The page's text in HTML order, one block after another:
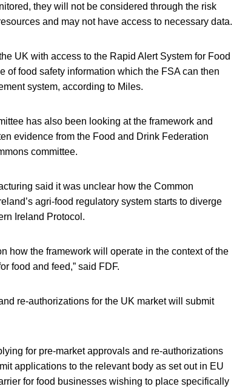
they will not be considered through the risk
and may not have access to necessary data.
UK with access to the Rapid Alert System for Food
of food safety information which the FSA can then
system, according to Miles.
has also been looking at the framework and
evidence from the Food and Drink Federation
committee.
said it was unclear how the Common
agri-food regulatory system starts to diverge
Ireland Protocol.
how the framework will operate in the context of the
food and feed,” said FDF.
re-authorizations for the UK market will submit
for pre-market approvals and re-authorizations
applications to the relevant body as set out in EU
for food businesses wishing to place specifically